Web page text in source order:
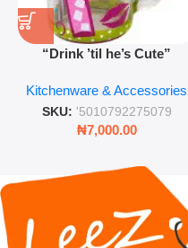
“Drink ’til he’s Cute”
Retro Mason Jar with Straw
and Lid
Kitchenware & Accessories
SKU: '5010792275079
₦7,000.00